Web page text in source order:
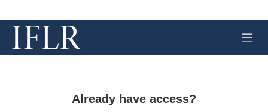
M
e
Already have access?